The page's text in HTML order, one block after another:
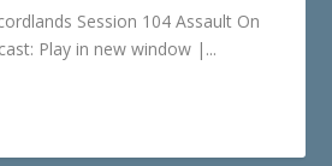
Session 104 Assault On
Play in new window |...